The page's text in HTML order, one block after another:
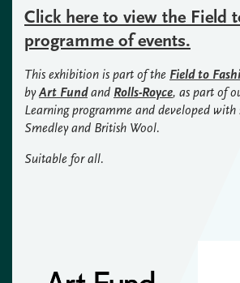
Click here to view the Field
programme of events.
This exhibition is part of the Field to
byArt Fund and Rolls-Royce, as part of
Learning programme and developed with
Smedley and British Wool.
Suitable for all.